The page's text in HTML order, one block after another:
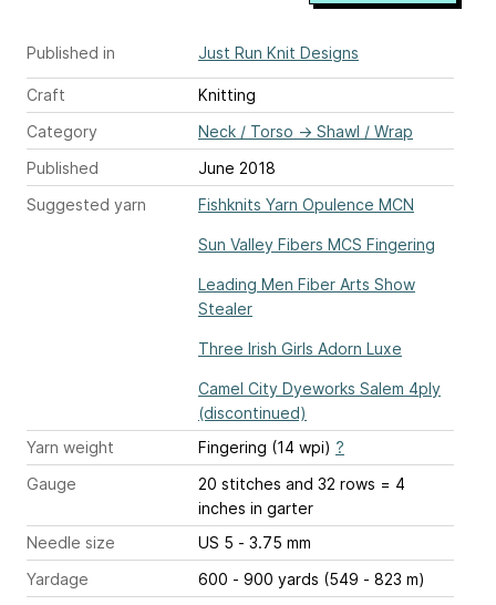
Published in Just Run Knit Designs
Craft
Knitting
Category
Neck / Torso → Shawl / Wrap
Published
June 2018
Suggested yarn
Fishknits Yarn Opulence MCN
Sun Valley Fibers MCS Fingering
Leading Men Fiber Arts Show
Stealer
Three Irish Girls Adorn Luxe
Camel City Dyeworks Salem 4ply
(discontinued)
Yarn weight
Fingering (14 wpi) ?
Gauge
20 stitches and 32 rows = 4
inches in garter
Needle size
US 5 - 3.75 mm
Yardage
600 - 900 yards (549 - 823 m)